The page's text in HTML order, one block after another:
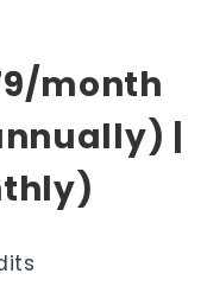
month
|